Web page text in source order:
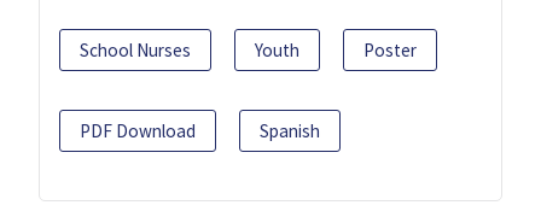
School Nurses Youth Poster
PDF Download Spanish